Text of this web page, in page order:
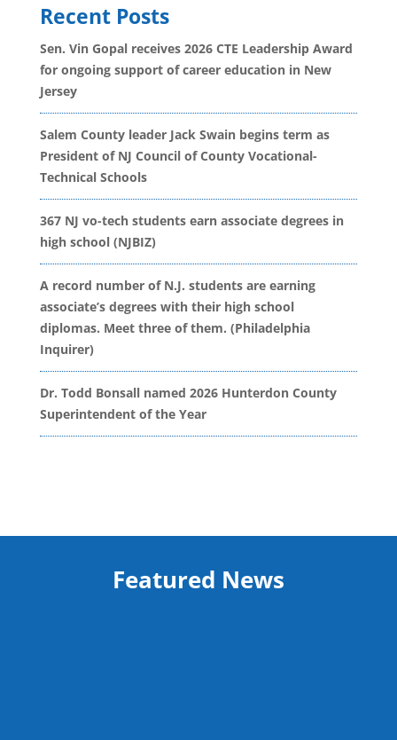
Recent Posts
Sen. Vin Gopal receives 2026 CTE Leadership Award
for ongoing support of career education in New
Jersey
Salem County leader Jack Swain begins term as
President of NJ Council of County Vocational-
Technical Schools
367 NJ vo-tech students earn associate degrees in
high school (NJBIZ)
A record number of N.J. students are earning
associate’s degrees with their high school
diplomas. Meet three of them. (Philadelphia
Inquirer)
Dr. Todd Bonsall named 2026 Hunterdon County
Superintendent of the Year
Featured News